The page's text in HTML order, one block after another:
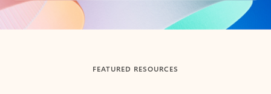
Back to tabs
FEATURED RESOURCES